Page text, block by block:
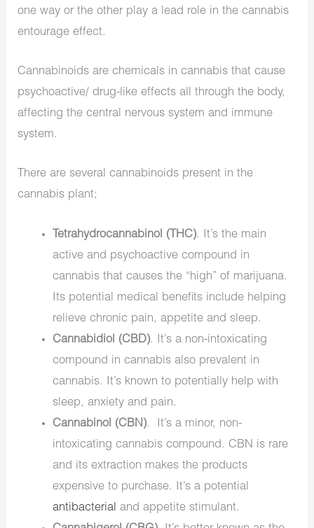
one way or the other play a lead role in the cannabis
entourage effect.
Cannabinoids are chemicals in cannabis that cause
psychoactive/ drug-like effects all through the body,
affecting the central nervous system and immune
system.
There are several cannabinoids present in the
cannabis plant;
Tetrahydrocannabinol (THC). It’s the main
active and psychoactive compound in
cannabis that causes the “high” of marijuana.
Its potential medical benefits include helping
relieve chronic pain, appetite and sleep.
Cannabidiol (CBD). It’s a non-intoxicating
compound in cannabis also prevalent in
cannabis. It’s known to potentially help with
sleep, anxiety and pain.
Cannabinol (CBN). It’s a minor, non-
intoxicating cannabis compound. CBN is rare
and its extraction makes the products
expensive to purchase. It’s a potential
antibacterial and appetite stimulant.